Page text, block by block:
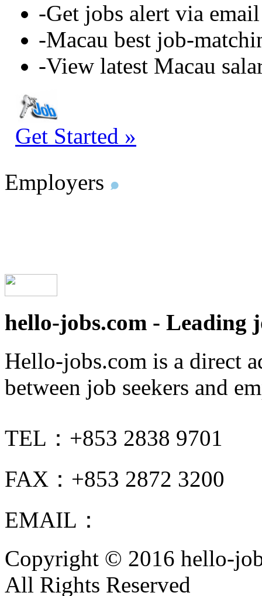
-Get jobs alert via email
-Macau best job-
-View latest Macau
Get Started »
Employers
hello-jobs.com - Leading
Hello-jobs.com is a direct
between job seekers and
TEL：+853 2838 9701
FAX：+853 2872 3200
EMAIL：
Copyright © 2016 hello-
All Rights Reserved